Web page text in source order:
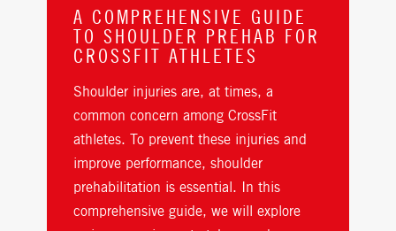
A COMPREHENSIVE GUIDE
TO SHOULDER PREHAB FOR
CROSSFIT ATHLETES
Shoulder injuries are, at times, a
common concern among CrossFit
athletes. To prevent these injuries and
improve performance, shoulder
prehabilitation is essential. In this
comprehensive guide, we will explore